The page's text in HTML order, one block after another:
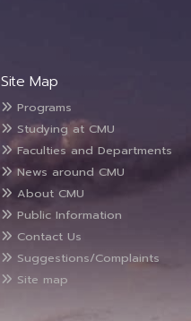
Site Map
Programs
Studying at CMU
Faculties and Departments
News around CMU
About CMU
Public Information
Contact Us
Suggestions/Complaints
Site map